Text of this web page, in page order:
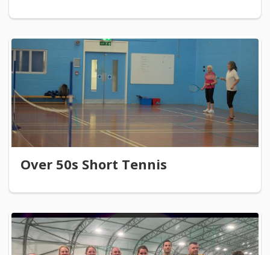
Over 50s Short Tennis